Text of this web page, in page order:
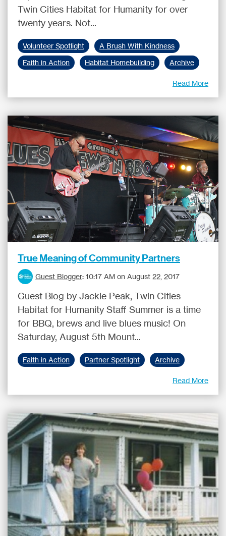
Twin Cities Habitat for Humanity for over
twenty years. Not...
Volunteer Spotlight
A Brush With Kindness
Faith in Action
Habitat Homebuilding Archive
Read More
True Meaning of Community Partners
Guest Blogger: 10:17 AM on August 22, 2017
Guest Blog by Jackie Peak, Twin Cities
Habitat for Humanity Staff Summer is a time
for BBQ, brews and live blues music! On
Saturday, August 5th Mount...
Faith in Action Partner Spotlight Archive
Read More